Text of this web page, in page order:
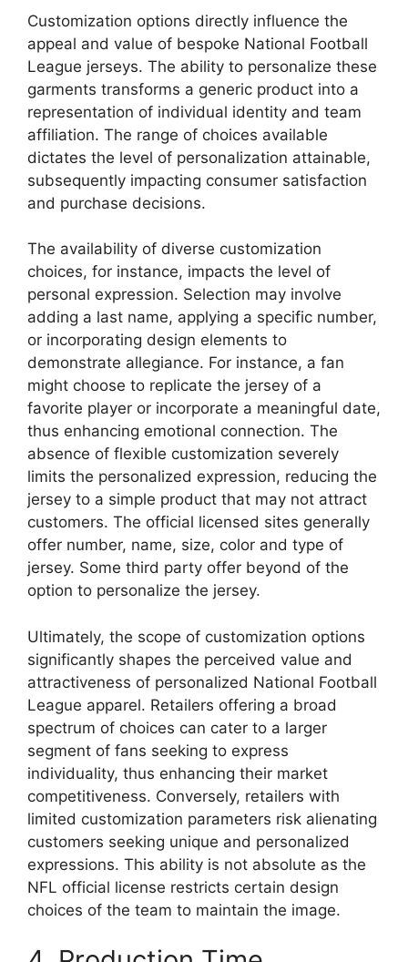
Customization options directly influence the
appeal and value of bespoke National Football
League jerseys. The ability to personalize these
garments transforms a generic product into a
representation of individual identity and team
affiliation. The range of choices available
dictates the level of personalization attainable,
subsequently impacting consumer satisfaction
and purchase decisions.
The availability of diverse customization
choices, for instance, impacts the level of
personal expression. Selection may involve
adding a last name, applying a specific number,
or incorporating design elements to
demonstrate allegiance. For instance, a fan
might choose to replicate the jersey of a
favorite player or incorporate a meaningful date,
thus enhancing emotional connection. The
absence of flexible customization severely
limits the personalized expression, reducing the
jersey to a simple product that may not attract
customers. The official licensed sites generally
offer number, name, size, color and type of
jersey. Some third party offer beyond of the
option to personalize the jersey.
Ultimately, the scope of customization options
significantly shapes the perceived value and
attractiveness of personalized National Football
League apparel. Retailers offering a broad
spectrum of choices can cater to a larger
segment of fans seeking to express
individuality, thus enhancing their market
competitiveness. Conversely, retailers with
limited customization parameters risk alienating
customers seeking unique and personalized
expressions. This ability is not absolute as the
NFL official license restricts certain design
choices of the team to maintain the image.